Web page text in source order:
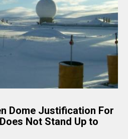
Dome Justification For
Not Stand Up to